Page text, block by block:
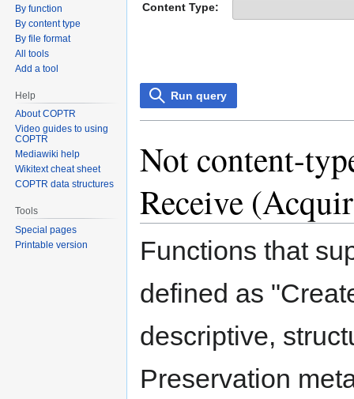
Content Type:
Run query
Not content-
Receive
Functions that
defined as
descriptive,
Preservation
By function
By content type
By file format
All tools
Add a tool
Help
About COPTR
Video guides to using
COPTR
Mediawiki help
Wikitext cheat sheet
COPTR data structures
Tools
Special pages
Printable version